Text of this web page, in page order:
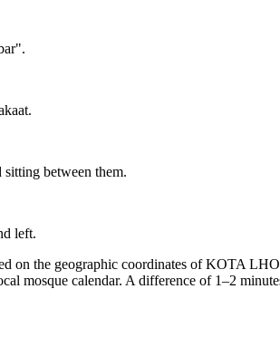
between them.
left.
on the geographic coordinates of KOTA
mosque calendar. A difference of 1–2